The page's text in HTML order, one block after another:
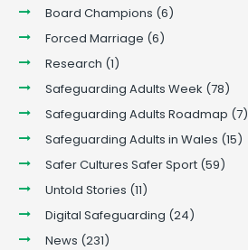
Board Champions (6)
Forced Marriage (6)
Research (1)
Safeguarding Adults Week (78)
Safeguarding Adults Roadmap (7)
Safeguarding Adults in Wales (15)
Safer Cultures Safer Sport(59)
Untold Stories (11)
Digital Safeguarding (24)
News (231)